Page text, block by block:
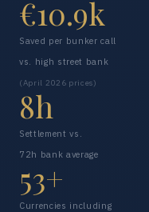
€10.9k
Saved per bunker call
vs. high street bank
(April 2026 prices)
8h
Settlement vs.
72h bank average
53+
Currencies including